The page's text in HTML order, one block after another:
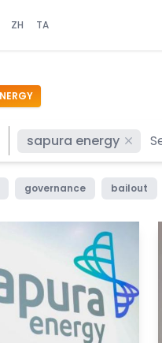
ZH TA
sapura energy
governance bailout